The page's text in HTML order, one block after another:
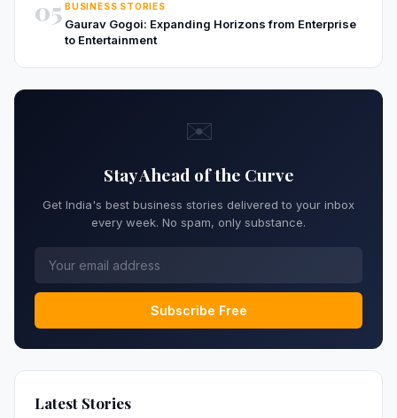
05 BUSINESS STORIES
Gaurav Gogoi: Expanding Horizons from Enterprise
to Entertainment
✉️
Stay Ahead of the Curve
Get India's best business stories delivered to your inbox
every week. No spam, only substance.
Subscribe Free
Latest Stories